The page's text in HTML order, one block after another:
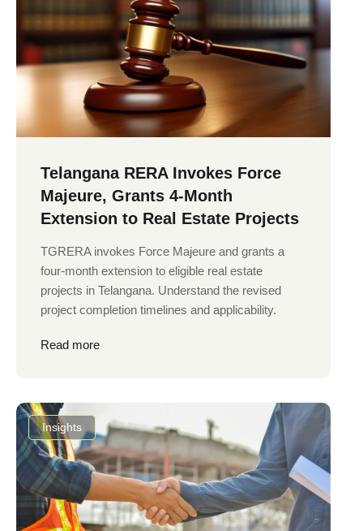
Telangana RERA Invokes Force
Majeure, Grants 4-Month
Extension to Real Estate Projects
TGRERA invokes Force Majeure and grants a
four-month extension to eligible real estate
projects in Telangana. Understand the revised
project completion timelines and applicability.
Read more
Insights